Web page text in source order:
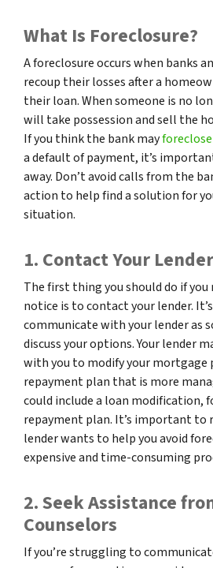
What Is Foreclosure?
A foreclosure occurs when banks
recoup their losses after a
their loan. When someone is no
will take possession and sell the
If you think the bank may
a default of payment, it’s
away. Don’t avoid calls from the
action to help find a solution for
situation.
1. Contact Your Lender
The first thing you should do if you
notice is to contact your lender.
communicate with your lender as
discuss your options. Your lender
with you to modify your mortgage
repayment plan that is more
could include a loan modification,
repayment plan. It’s important to
lender wants to help you avoid
expensive and time-consuming
2. Seek Assistance
Counselors
If you’re struggling to